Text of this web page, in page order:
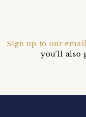
Sign up to our
you’ll also